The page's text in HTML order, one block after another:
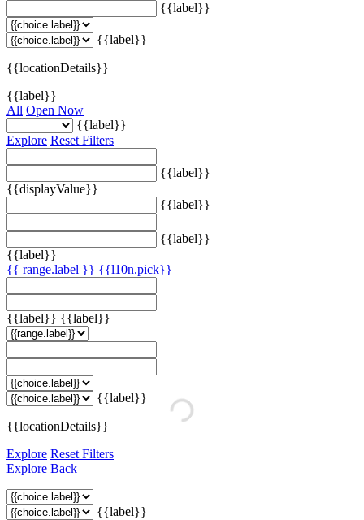
{{label}}
{{label}}
{{locationDetails}}
{{label}}
All Open Now
{{label}}
Explore Reset Filters
{{label}}
{{displayValue}}
{{label}}
{{label}}
{{label}}
{{ range.label }} {{l10n.pick}}
{{label}} {{label}}
{{label}}
{{locationDetails}}
Explore Reset Filters
Explore Back
{{label}}